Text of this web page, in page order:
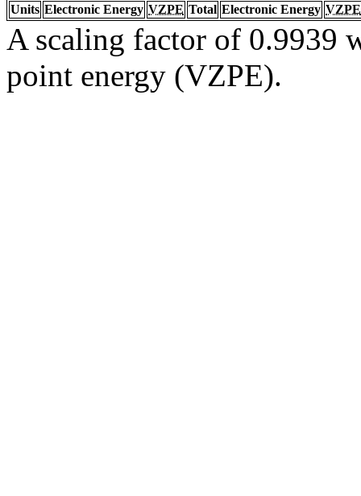
Units Electronic Energy VZPE Total Electronic Energy VZPE
A scaling factor of 0.9939
point energy (VZPE).